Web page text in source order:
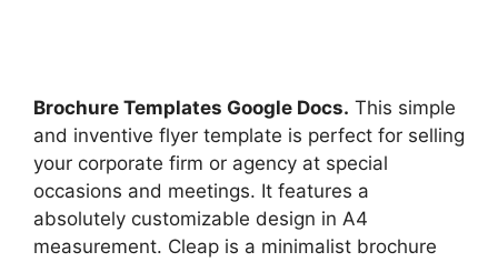
Brochure Templates Google Docs. This simple
and inventive flyer template is perfect for selling
your corporate firm or agency at special
occasions and meetings. It features a
absolutely customizable design in A4
measurement. Cleap is a minimalist brochure